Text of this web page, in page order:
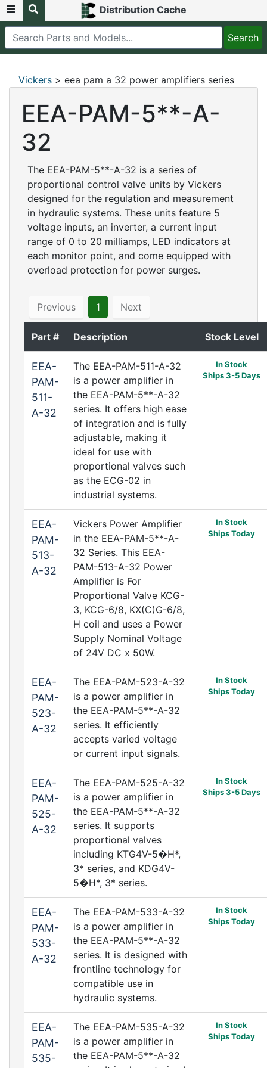
Distribution Cache
Vickers > eea pam a 32 power amplifiers series
EEA-PAM-5**-A-
32
The EEA-PAM-5**-A-32 is a series of
proportional control valve units by Vickers
designed for the regulation and measurement
in hydraulic systems. These units feature 5
voltage inputs, an inverter, a current input
range of 0 to 20 milliamps, LED indicators at
each monitor point, and come equipped with
overload protection for power surges.
Previous 1 Next
Part # Description Stock Level
EEA-
PAM-
511-
A-32
The EEA-PAM-511-A-32
is a power amplifier in
the EEA-PAM-5**-A-32
series. It offers high ease
of integration and is fully
adjustable, making it
ideal for use with
proportional valves such
as the ECG-02 in
industrial systems.
In Stock
Ships 3-5 Days
EEA-
PAM-
513-
A-32
Vickers Power Amplifier
in the EEA-PAM-5**-A-
32 Series. This EEA-
PAM-513-A-32 Power
Amplifier is For
Proportional Valve KCG-
3, KCG-6/8, KX(C)G-6/8,
H coil and uses a Power
Supply Nominal Voltage
of 24V DC x 50W.
In Stock
Ships Today
EEA-
PAM-
523-
A-32
The EEA-PAM-523-A-32
is a power amplifier in
the EEA-PAM-5**-A-32
series. It efficiently
accepts varied voltage
or current input signals.
In Stock
Ships Today
EEA-
PAM-
525-
A-32
The EEA-PAM-525-A-32
is a power amplifier in
the EEA-PAM-5**-A-32
series. It supports
proportional valves
including KTG4V-5�H*,
3* series, and KDG4V-
5�H*, 3* series.
In Stock
Ships 3-5 Days
EEA-
PAM-
533-
A-32
The EEA-PAM-533-A-32
is a power amplifier in
the EEA-PAM-5**-A-32
series. It is designed with
frontline technology for
compatible use in
hydraulic systems.
In Stock
Ships Today
EEA-
PAM-
535-
The EEA-PAM-535-A-32
is a power amplifier in
the EEA-PAM-5**-A-32
In Stock
Ships Today